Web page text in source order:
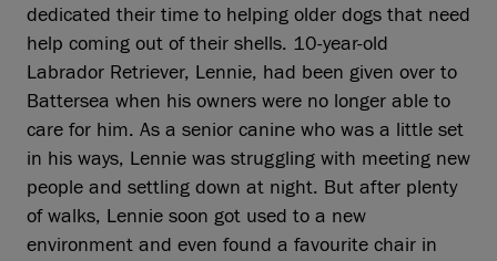
dedicated their time to helping older dogs that need
help coming out of their shells. 10-year-old
Labrador Retriever, Lennie, had been given over to
Battersea when his owners were no longer able to
care for him. As a senior canine who was a little set
in his ways, Lennie was struggling with meeting new
people and settling down at night. But after plenty
of walks, Lennie soon got used to a new
environment and even found a favourite chair in